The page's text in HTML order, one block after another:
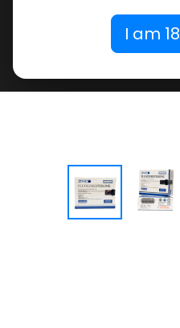
I am